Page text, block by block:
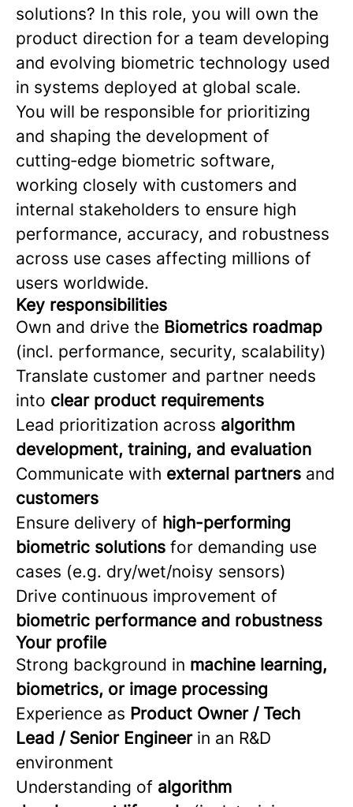
solutions? In this role, you will own the
product direction for a team developing
and evolving biometric technology used
in systems deployed at global scale.
You will be responsible for prioritizing
and shaping the development of
cutting‑edge biometric software,
working closely with customers and
internal stakeholders to ensure high
performance, accuracy, and robustness
across use cases affecting millions of
users worldwide.
Key responsibilities
Own and drive the Biometrics roadmap
(incl. performance, security, scalability)
Translate customer and partner needs
into clear product requirements
Lead prioritization across algorithm
development, training, and evaluation
Communicate with external partners and
customers
Ensure delivery of high-performing
biometric solutions for demanding use
cases (e.g. dry/wet/noisy sensors)
Drive continuous improvement of
biometric performance and robustness
Your profile
Strong background in machine learning,
biometrics, or image processing
Experience as Product Owner / Tech
Lead / Senior Engineerin an R&D
environment
Understanding of algorithm